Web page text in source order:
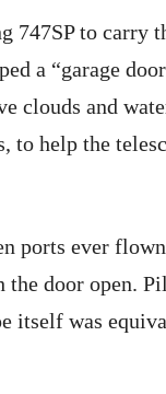
747SP to carry
a “garage
clouds and
to help the
ports ever
door open.
itself was